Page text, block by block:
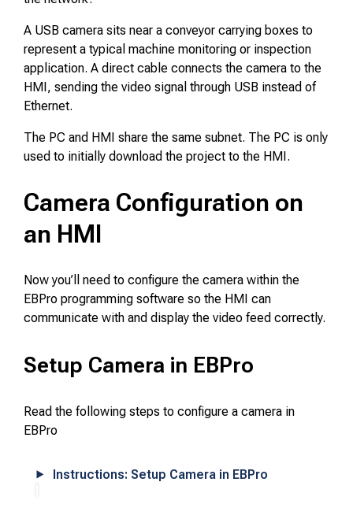
A USB camera sits near a conveyor carrying boxes to
represent a typical machine monitoring or inspection
application. A direct cable connects the camera to the
HMI, sending the video signal through USB instead of
Ethernet.
The PC and HMI share the same subnet. The PC is only
used to initially download the project to the HMI.
Camera Configuration on
an HMI
Now you’ll need to configure the camera within the
EBPro programming software so the HMI can
communicate with and display the video feed correctly.
Setup Camera in EBPro
Read the following steps to configure a camera in
EBPro
Instructions: Setup Camera in EBPro